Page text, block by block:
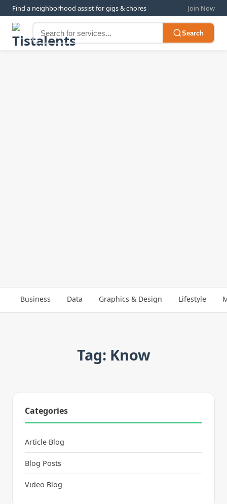
Find a neighborhood assist for gigs & chores Join Now
Search
Business Data Graphics & Design Lifestyle
Tag: Know
Categories
Article Blog
Blog Posts
Video Blog